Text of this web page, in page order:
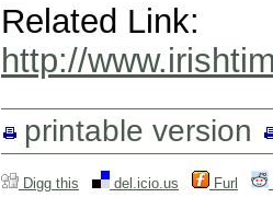
Related Link:
http://
printable version
Digg this del.icio.us Furl